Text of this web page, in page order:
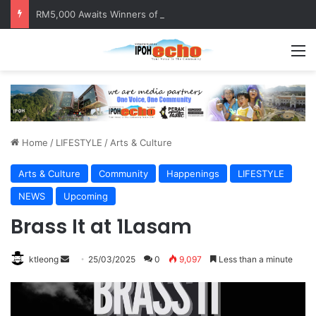
Home / LIFESTYLE / Arts & Culture
Arts & Culture Community Happenings
LIFESTYLE
NEWS
Upcoming
Brass It at 1Lasam
ktleong
n
25/03/2025 0 9,097 Less than a minute